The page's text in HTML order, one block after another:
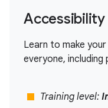
Accessibility
Learn to make
everyone,
stop Training level: